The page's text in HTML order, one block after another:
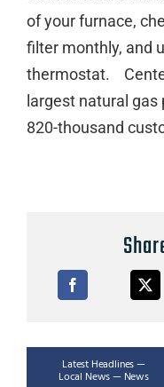
of your furnace,
filter monthly, and
thermostat.
largest natural
820-thousand
Latest Headlines —
Local News — News